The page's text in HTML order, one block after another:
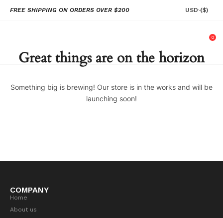
FREE SHIPPING ON ORDERS OVER $200 USD ($)
0
Great things are on the horizon
Something big is brewing! Our store is in the works and will be
launching soon!
COMPANY
Home
About us